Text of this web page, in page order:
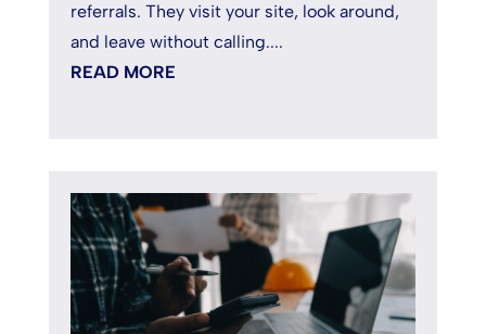
referrals. They visit your site, look around,
and leave without calling....
READ MORE